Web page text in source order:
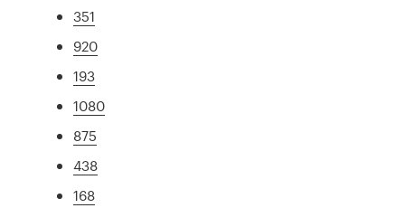
351
920
193
1080
875
438
168